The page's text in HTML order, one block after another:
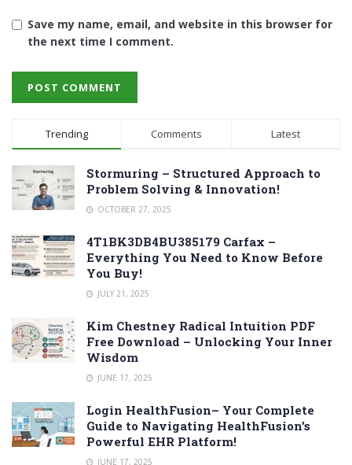
Save my name, email, and website in this browser for
the next time I comment.
Trending Comments Latest
Stormuring – Structured Approach to
Problem Solving & Innovation!
OCTOBER 27, 2025
4T1BK3DB4BU385179 Carfax –
Everything You Need to Know Before
You Buy!
JULY 21, 2025
Kim Chestney Radical Intuition PDF
Free Download – Unlocking Your Inner
Wisdom
JUNE 17, 2025
Login HealthFusion– Your Complete
Guide to Navigating HealthFusion’s
Powerful EHR Platform!
JUNE 17, 2025